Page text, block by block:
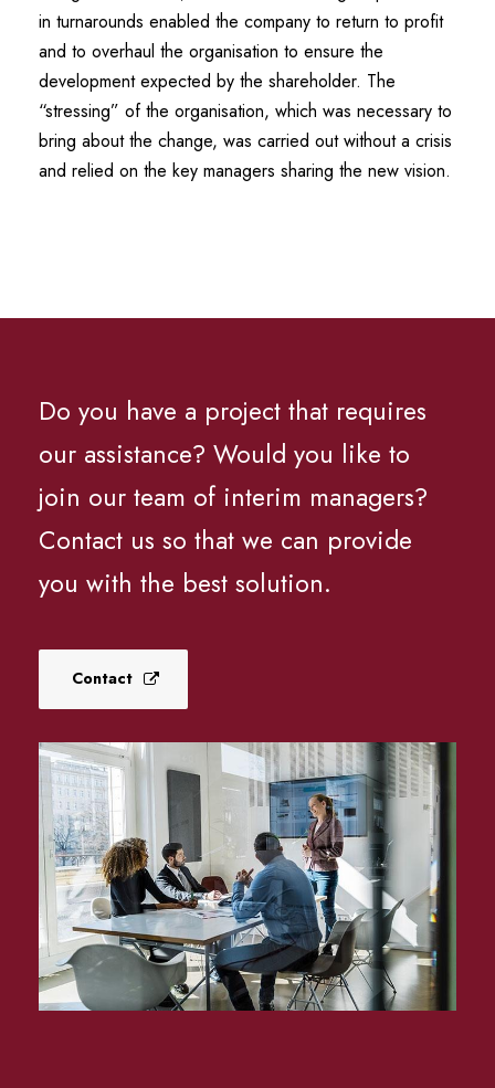
in turnarounds enabled the company to return to profit
and to overhaul the organisation to ensure the
development expected by the shareholder. The
“stressing” of the organisation, which was necessary to
bring about the change, was carried out without a crisis
and relied on the key managers sharing the new vision.
Do you have a project that requires
our assistance? Would you like to
join our team of interim managers?
Contact us so that we can provide
you with the best solution.
Contact